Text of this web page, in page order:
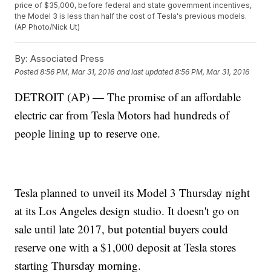
price of $35,000, before federal and state government incentives,
the Model 3 is less than half the cost of Tesla's previous models.
(AP Photo/Nick Ut)
By: Associated Press
Posted8:56 PM, Mar 31, 2016 and last updated 8:56 PM, Mar 31, 2016
DETROIT (AP) — The promise of an affordable
electric car from Tesla Motors had hundreds of
people lining up to reserve one.
Tesla planned to unveil its Model 3 Thursday night
at its Los Angeles design studio. It doesn't go on
sale until late 2017, but potential buyers could
reserve one with a $1,000 deposit at Tesla stores
starting Thursday morning.